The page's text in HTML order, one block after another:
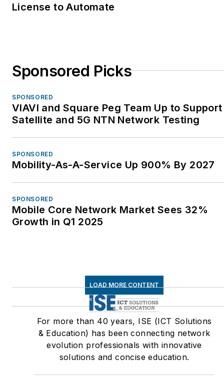
License to Automate
Sponsored Picks
SPONSORED
VIAVI and Square Peg Team Up to Support
Satellite and 5G NTN Network Testing
SPONSORED
Mobility-As-A-Service Up 900% By 2027
SPONSORED
Mobile Core Network Market Sees 32%
Growth in Q1 2025
LOAD MORE CONTENT
For more than 40 years, ISE (ICT Solutions
& Education) has been connecting network
evolution professionals with innovative
solutions and concise education.